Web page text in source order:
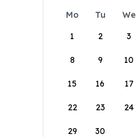
Mo Tu We
1
2 3
8 9 10
15 16 17
22 23 24
29 30